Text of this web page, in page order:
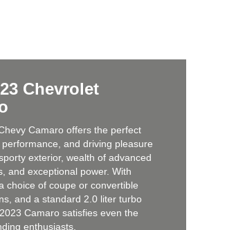
Chevrolet
Camaro offers the perfect
and driving pleasure
exterior, wealth of advanced
and exceptional power. With
choice of coupe or convertible
and a standard 2.0 liter turbo
Camaro satisfies even the
enthusiasts.